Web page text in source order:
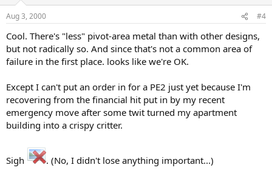
Aug 3, 2000 #4
Cool. There's "less" pivot-area metal than with other designs,
but not radically so. And since that's not a common area of
failure in the first place. looks like we're OK.
Except I can't put an order in for a PE2 just yet because I'm
recovering from the financial hit put in by my recent
emergency move after some twit turned my apartment
building into a crispy critter.
Sigh . (No, I didn't lose anything important...)